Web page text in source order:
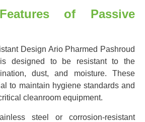
of Passive
Design Ario Pharmed Pashroud
designed to be resistant to the
dust, and moisture. These
to maintain hygiene standards and
cleanroom equipment.
steel or corrosion-resistant